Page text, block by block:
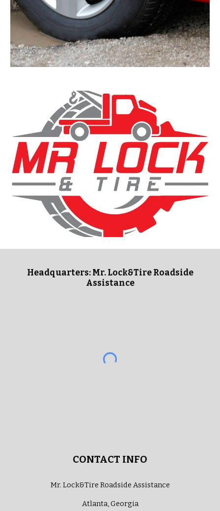
Headquarters: Mr. Lock&Tire Roadside
Assistance
CONTACT INFO
Mr. Lock&Tire Roadside Assistance
Atlanta, Georgia